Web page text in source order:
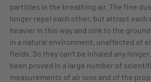
particles in the breathing air. The fine
longer repel each other, but attract each
heavier in this way and sink to the
in a natural environment, unaffected of
fields. So they can’t be inhaled any
been proved in a large number of
measurements of air ions and of the